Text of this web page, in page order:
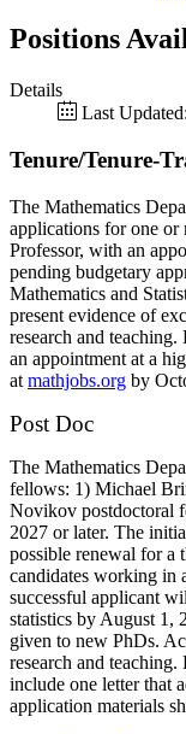
Positions
Details
Last
Tenure/Tenure-
The Mathematics
applications for one or
Professor, with an
pending budgetary
Mathematics and
present evidence of
research and
an appointment at a
at mathjobs.org by
Post Doc
The Mathematics
fellows: 1) Michael
Novikov postdoctoral
2027 or later. The
possible renewal for a
candidates working in
successful applicant
statistics by August 1,
given to new PhDs.
research and
include one letter that
application materials